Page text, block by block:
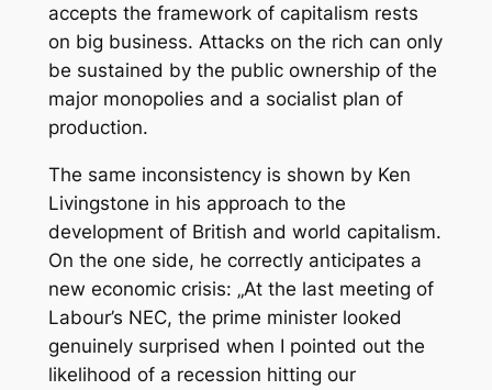
accepts the framework of capitalism rests
on big business. Attacks on the rich can only
be sustained by the public ownership of the
major monopolies and a socialist plan of
production.
The same inconsistency is shown by Ken
Livingstone in his approach to the
development of British and world capitalism.
On the one side, he correctly anticipates a
new economic crisis: „At the last meeting of
Labour’s NEC, the prime minister looked
genuinely surprised when I pointed out the
likelihood of a recession hitting our